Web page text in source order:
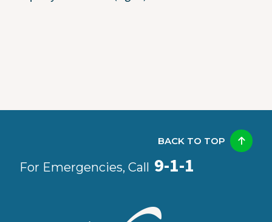
For Emergencies, Call 9-1-1
BACK TO TOP